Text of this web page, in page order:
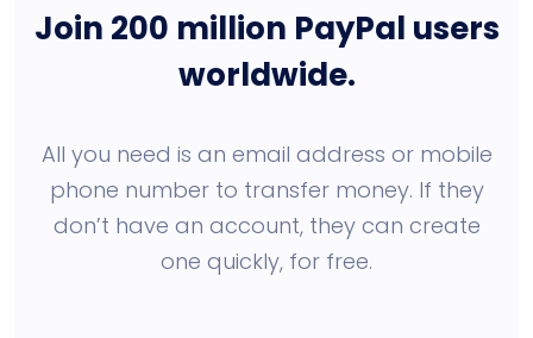
Join 200 million PayPal users
worldwide.
All you need is an email address or mobile
phone number to transfer money. If they
don’t have an account, they can create
one quickly, for free.